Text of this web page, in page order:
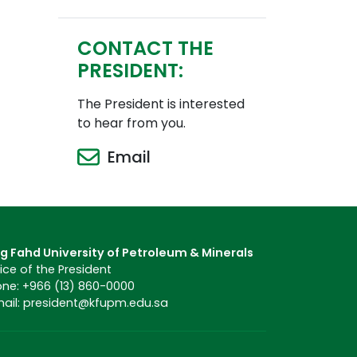
CONTACT THE
PRESIDENT:
The President is interested
to hear from you.
Email
Fahd University of Petroleum & Minerals
of the President
+966 (13) 860-0000
president@kfupm.edu.sa